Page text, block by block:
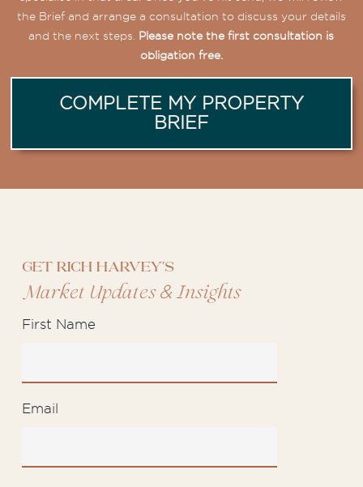
the Brief and arrange a consultation to discuss your details
and the next steps. Please note the first consultation is
obligation free.
COMPLETE MY PROPERTY
BRIEF
Get Rich Harvey's
Market Updates&Insights
First Name
Email